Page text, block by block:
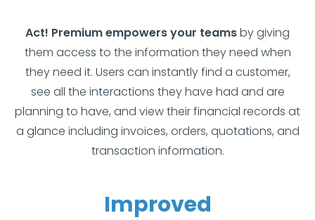
Act! Premium empowers your teamsby giving
them access to the information they need when
they need it. Users can instantly find a customer,
see all the interactions they have had and are
planning to have, and view their financial records at
a glance including invoices, orders, quotations, and
transaction information.
Improved